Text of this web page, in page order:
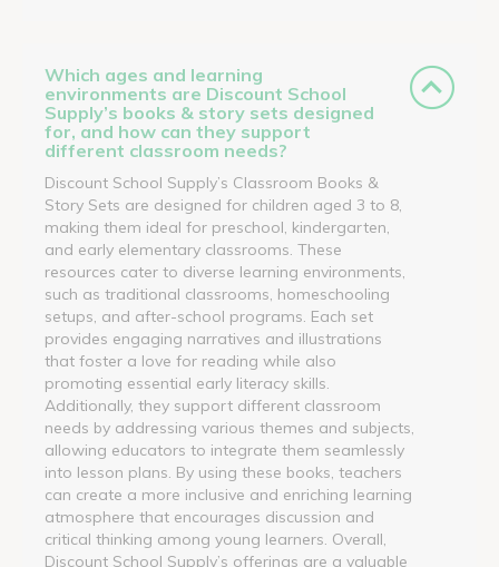
Which ages and learning
environments are Discount School
Supply’s books & story sets designed
for, and how can they support
different classroom needs?
Discount School Supply’s Classroom Books &
Story Sets are designed for children aged 3 to 8,
making them ideal for preschool, kindergarten,
and early elementary classrooms. These
resources cater to diverse learning environments,
such as traditional classrooms, homeschooling
setups, and after-school programs. Each set
provides engaging narratives and illustrations
that foster a love for reading while also
promoting essential early literacy skills.
Additionally, they support different classroom
needs by addressing various themes and subjects,
allowing educators to integrate them seamlessly
into lesson plans. By using these books, teachers
can create a more inclusive and enriching learning
atmosphere that encourages discussion and
critical thinking among young learners. Overall,
Discount School Supply’s offerings are a valuable